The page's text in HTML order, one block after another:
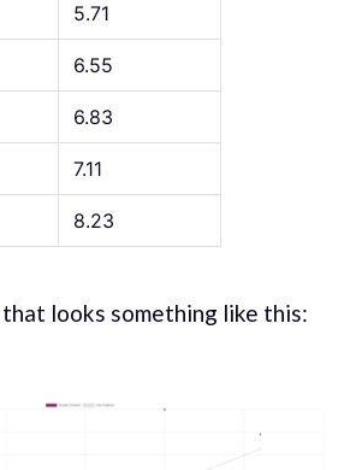
5.71
6.55
6.83
7.11
8.23
that looks something like this: